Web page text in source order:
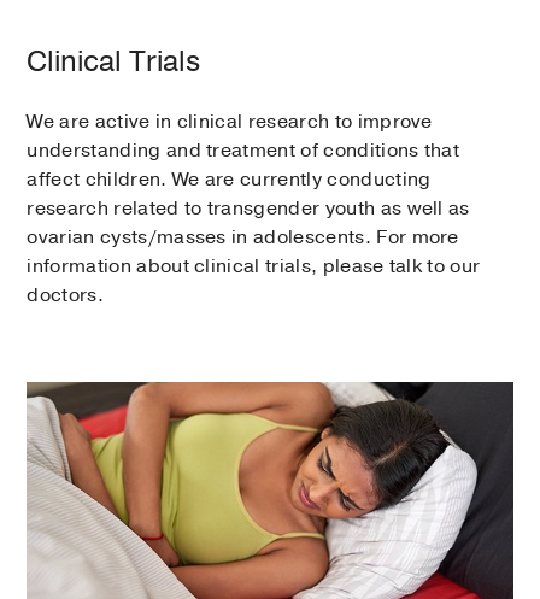
Clinical Trials
We are active in clinical research to improve
understanding and treatment of conditions that
affect children. We are currently conducting
research related to transgender youth as well as
ovarian cysts/masses in adolescents. For more
information about clinical trials, please talk to our
doctors.